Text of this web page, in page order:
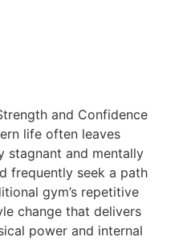
and Confidence
life often leaves
stagnant and mentally
frequently seek a path
gym’s repetitive
change that delivers
power and internal